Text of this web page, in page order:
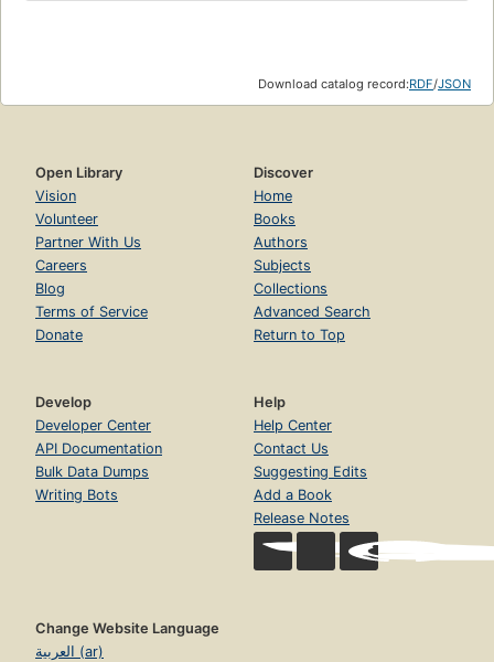
Download catalog record:RDF/JSON
Open Library
Vision
Volunteer
Partner With Us
Careers
Blog
Terms of Service
Donate
Discover
Home
Books
Authors
Subjects
Collections
Advanced Search
Return to Top
Develop
Developer Center
API Documentation
Bulk Data Dumps
Writing Bots
Help
Help Center
Contact Us
Suggesting Edits
Add a Book
Release Notes
Change Website Language
العربية (ar)